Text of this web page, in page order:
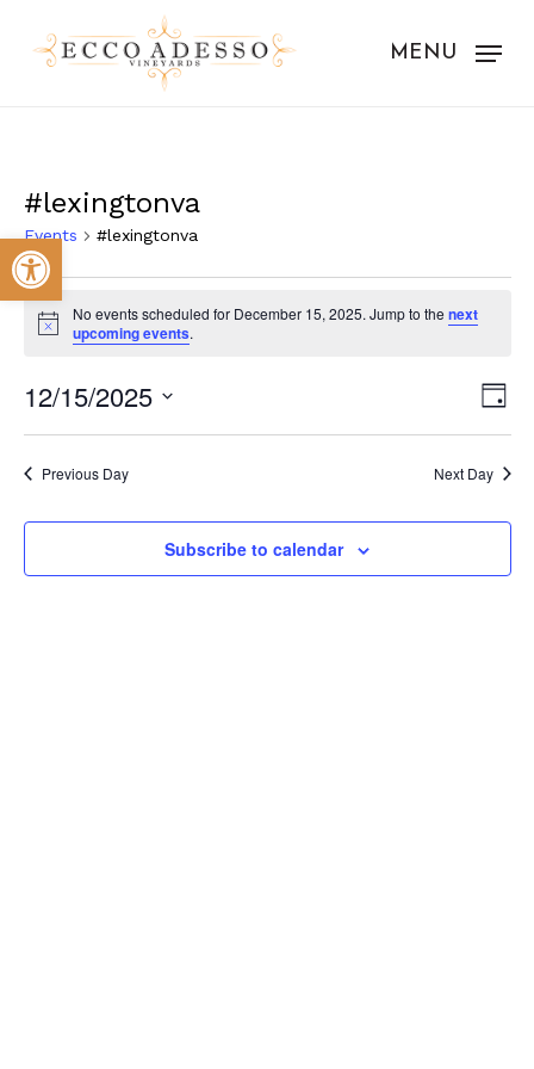
Open toolbar
MENU
#lexingtonva
Events #lexingtonva
Events
for
December
15,
2025
Notice
No events scheduled for December 15, 2025. Jump to thenext
upcoming events.
Day
12/15/2025
Select
Previous Day Next Day
Subscribe to calendar